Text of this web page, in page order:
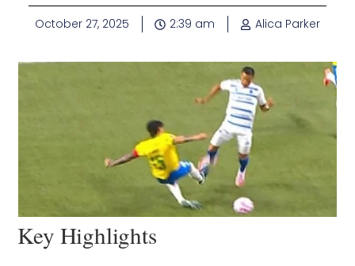
October 27, 2025 2:39 am Alica Parker
Key Highlights